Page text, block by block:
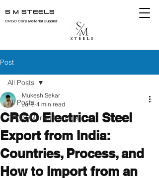
S M STEELS
CRGO Core Material Supplier
Post
All Posts
CRGO Market Insights
All Posts
CRGO Electrical Steel
Export from India:
Countries, Process, and
How to Import from an
Mukesh Sekar
Jul 6 4 min read